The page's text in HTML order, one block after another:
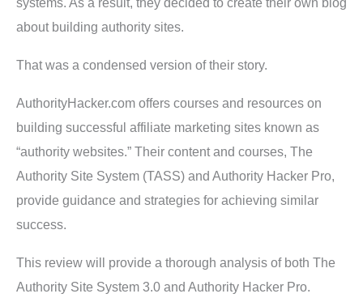
systems. As a result, they decided to create their own blog
about building authority sites.
That was a condensed version of their story.
AuthorityHacker.com offers courses and resources on
building successful affiliate marketing sites known as
“authority websites.” Their content and courses, The
Authority Site System (TASS) and Authority Hacker Pro,
provide guidance and strategies for achieving similar
success.
This review will provide a thorough analysis of both The
Authority Site System 3.0 and Authority Hacker Pro.